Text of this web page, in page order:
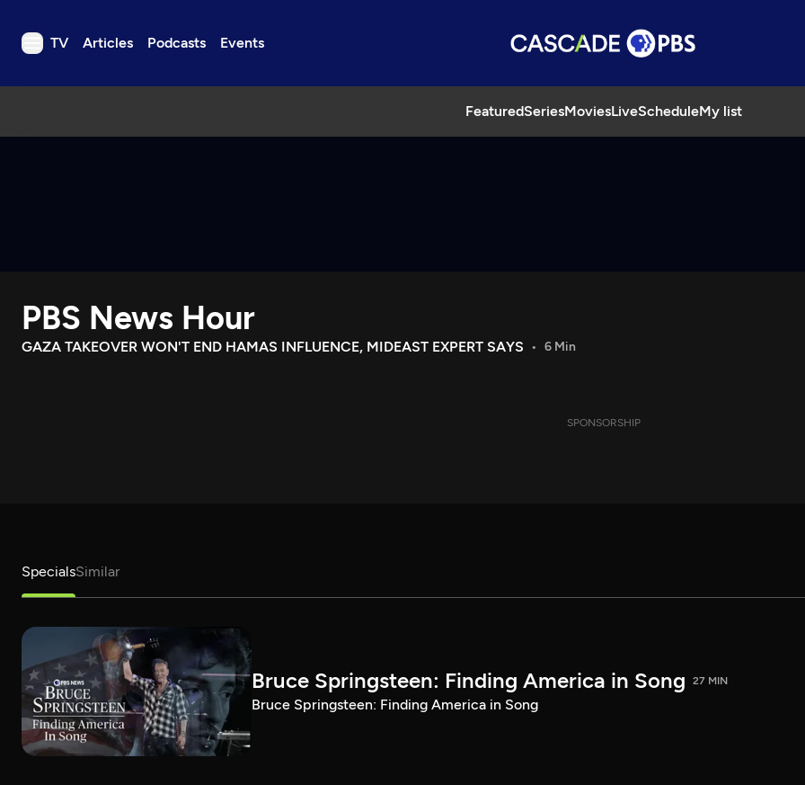
TV Articles Podcasts Events
FeaturedSeriesMoviesLiveScheduleMy list
TV
Download the App
Search
PBS News Hour
GAZA TAKEOVER WON'T END HAMAS INFLUENCE, MIDEAST EXPERT SAYS 6 Min
SPONSORSHIP
SpecialsSimilar
Bruce Springsteen: Finding America in Song 27 MIN
Bruce Springsteen: Finding America in Song